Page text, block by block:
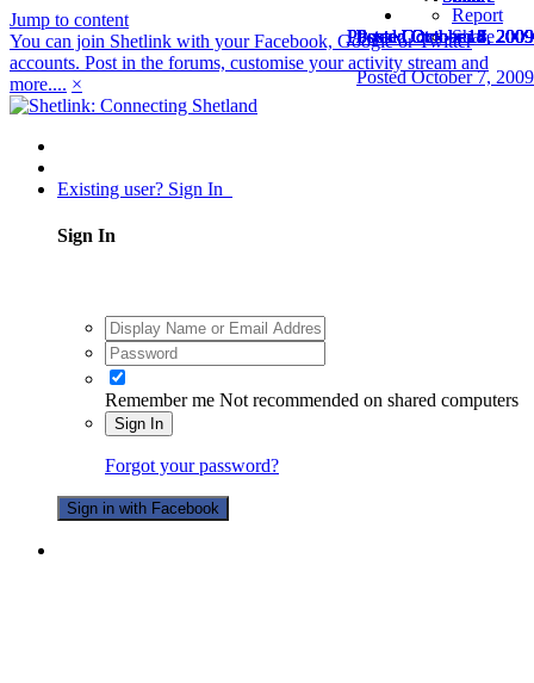
Jump to content
You can join Shetlink with your Facebook, Google or Twitter
accounts. Post in the forums, customise your activity stream and
more.... ×
Existing user? Sign In
Sign In
Remember me Not recommended on shared computers
Sign In
Forgot your password?
Sign in with Facebook
PostedOctober 6, 2009
PostedOctober 7, 2009
PostedOctober 7, 2009
Report
Share
PostedOctober 7, 2009
PostedOctober 7, 2009
PostedOctober 7, 2009
PostedOctober 8, 2009
PostedOctober 8, 2009
PostedOctober 8, 2009
PostedOctober 8, 2009
PostedOctober 8, 2009
PostedOctober 8, 2009
PostedOctober 14, 2009
PostedOctober 14, 2009
PostedOctober 15, 2009